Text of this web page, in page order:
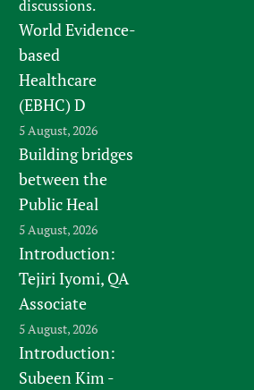
discussions.
World Evidence-
based
Healthcare
(EBHC) D
5 August, 2026
Building bridges
between the
Public Heal
5 August, 2026
Introduction:
Tejiri Iyomi, QA
Associate
5 August, 2026
Introduction:
Subeen Kim -